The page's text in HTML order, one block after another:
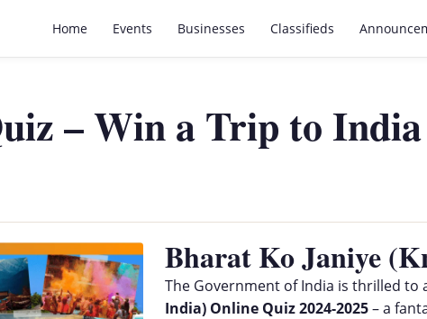
Home Events Businesses Classifieds
– Win a Trip to India
Bharat Ko Janiye
The Government of India is thrilled to
India) Online Quiz 2024-2025– a